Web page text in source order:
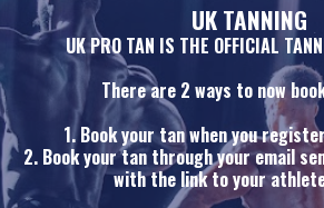
UK TANNING
UK PRO TAN IS THE OFFICIAL
There are 2 ways to now
1. Book your tan when you
2. Book your tan through your email
with the link to your